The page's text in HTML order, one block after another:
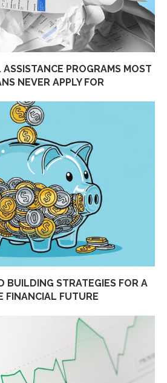
PROGRAMS MOST
NEVER APPLY FOR
BUILDING STRATEGIES FOR A
FINANCIAL FUTURE